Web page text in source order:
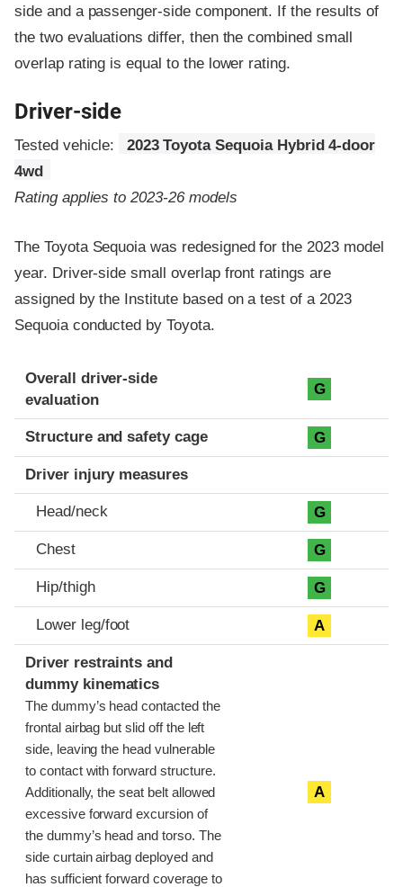
side and a passenger-side component. If the results of
the two evaluations differ, then the combined small
overlap rating is equal to the lower rating.
Driver-side
Tested vehicle:
2023 Toyota Sequoia Hybrid 4-door
4wd
Rating applies to 2023-26 models
The Toyota Sequoia was redesigned for the 2023 model
year. Driver-side small overlap front ratings are
assigned by the Institute based on a test of a 2023
Sequoia conducted by Toyota.
Evaluation criteria
Rating
Overall driver-side
evaluation
G
Structure and safety cage G
Driver injury measures
Head/neck G
Chest G
Hip/thigh G
Lower leg/foot A
Driver restraints and
dummy kinematics
The dummy’s head contacted the
frontal airbag but slid off the left
side, leaving the head vulnerable
to contact with forward structure.
Additionally, the seat belt allowed
excessive forward excursion of
the dummy’s head and torso. The
side curtain airbag deployed and
has sufficient forward coverage to
A